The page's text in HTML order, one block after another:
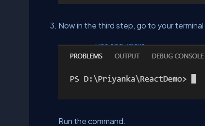
Now in the third step, go to your
Run the command.